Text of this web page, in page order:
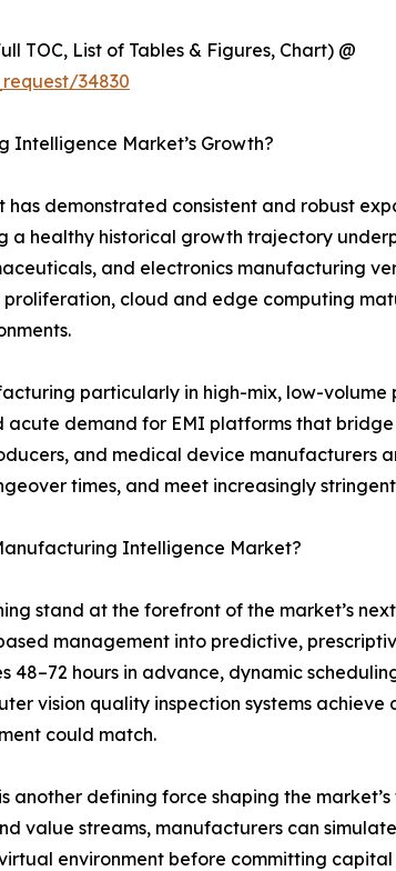
TOC, List of Tables & Figures, Chart) @
34830
Intelligence Market’s Growth?
demonstrated consistent and robust
a healthy historical growth trajectory
and electronics manufacturing
cloud and edge computing
particularly in high-mix, low-
demand for EMI platforms that
and medical device manufacturers
times, and meet increasingly
Intelligence Market?
stand at the forefront of the market’s
management into predictive,
hours in advance, dynamic
vision quality inspection systems
could match.
defining force shaping the
value streams, manufacturers can
environment before committing